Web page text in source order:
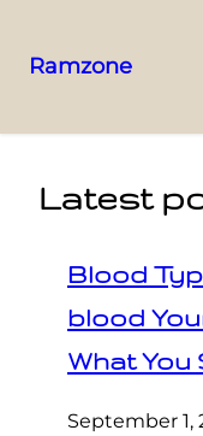
Ramzone
Latest
Blood
blood
What You
September 1,